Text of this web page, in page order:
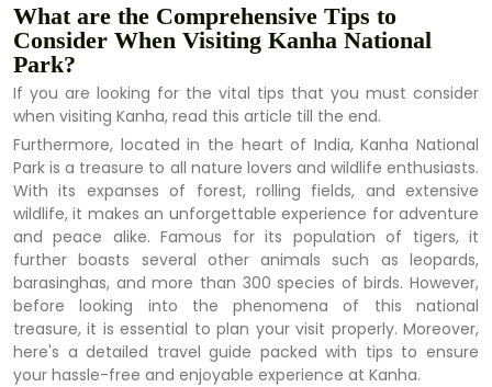
What are the Comprehensive Tips to
Consider When Visiting Kanha National
Park?
If you are looking for the vital tips that you must consider
when visiting Kanha, read this article till the end.
Furthermore, located in the heart of India, Kanha National
Park is a treasure to all nature lovers and wildlife enthusiasts.
With its expanses of forest, rolling fields, and extensive
wildlife, it makes an unforgettable experience for adventure
and peace alike. Famous for its population of tigers, it
further boasts several other animals such as leopards,
barasinghas, and more than 300 species of birds. However,
before looking into the phenomena of this national
treasure, it is essential to plan your visit properly. Moreover,
here's a detailed travel guide packed with tips to ensure
your hassle-free and enjoyable experience at Kanha.